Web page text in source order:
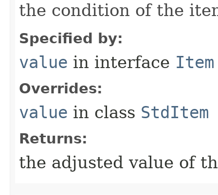
the condition of the
Specified by:
value in interface Item
Overrides:
value in class StdItem
Returns:
the adjusted value of